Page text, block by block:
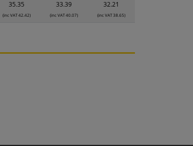
35.35
(inc VAT 42.42)
33.39
(inc VAT 40.07)
32.21
(inc VAT 38.65)